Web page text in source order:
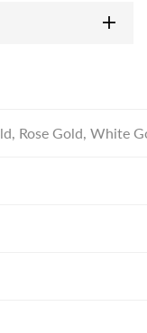
Rose Gold, White